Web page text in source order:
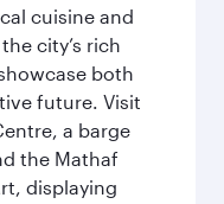
cuisine and
city’s rich
both
future. Visit
a barge
the Mathaf
displaying